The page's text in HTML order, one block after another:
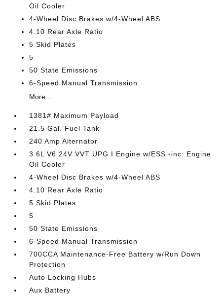
Oil Cooler
4-Wheel Disc Brakes w/4-Wheel ABS
4.10 Rear Axle Ratio
5 Skid Plates
5
50 State Emissions
6-Speed Manual Transmission
More...
1381# Maximum Payload
21.5 Gal. Fuel Tank
240 Amp Alternator
3.6L V6 24V VVT UPG I Engine w/ESS -inc: Engine
Oil Cooler
4-Wheel Disc Brakes w/4-Wheel ABS
4.10 Rear Axle Ratio
5 Skid Plates
5
50 State Emissions
6-Speed Manual Transmission
700CCA Maintenance-Free Battery w/Run Down
Protection
Auto Locking Hubs
Aux Battery